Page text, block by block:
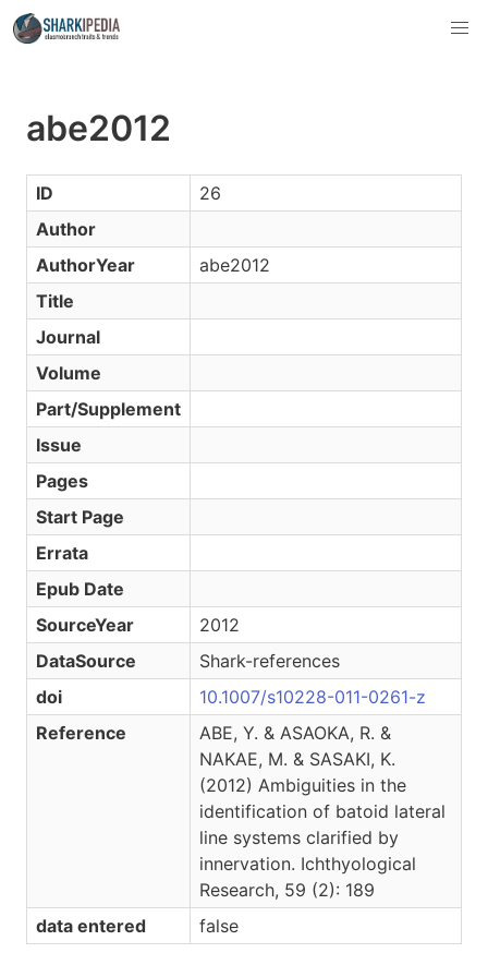
abe2012
ID
26
Author
AuthorYear
abe2012
Title
Journal
Volume
Part/Supplement
Issue
Pages
Start Page
Errata
Epub Date
SourceYear
2012
DataSource
Shark-references
doi
10.1007/s10228-011-0261-z
Reference
ABE, Y. & ASAOKA, R. &
NAKAE, M. & SASAKI, K.
(2012) Ambiguities in the
identification of batoid lateral
line systems clarified by
innervation. Ichthyological
Research, 59 (2): 189
data entered
false